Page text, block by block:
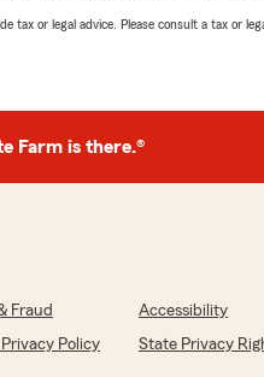
tax or legal advice. Please consult a tax or
Farm is there.®
Fraud
Accessibility
Policy
State Privacy